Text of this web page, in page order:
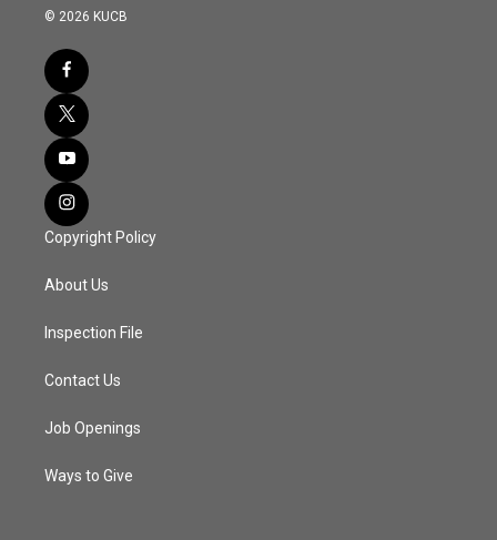
© 2026 KUCB
Copyright Policy
About Us
Inspection File
Contact Us
Job Openings
Ways to Give